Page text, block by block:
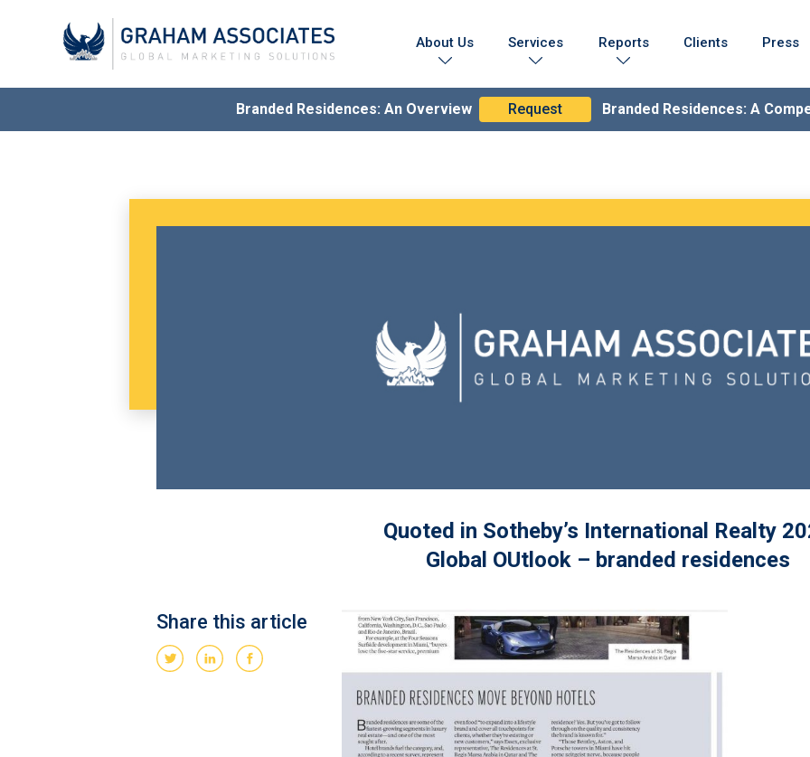
About Us
Testimonials
Awards & Achievements
Services
Lead Generation Expertise
Branding & Strategy
Reports
Brand Compendium
Clients Press
Branded Residences: An Overview Request Branded Residences: A
Quoted in Sotheby’s International Realty
Global OUtlook – branded residences
Share this article